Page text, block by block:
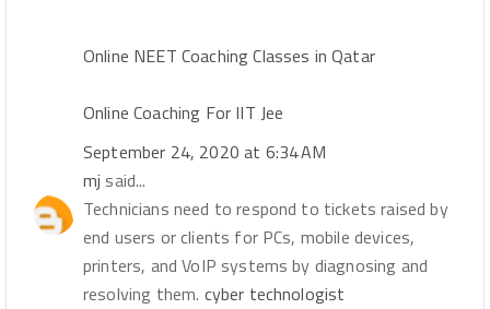
Online NEET Coaching Classes in Qatar
Online Coaching For IIT Jee
September 24, 2020 at 6:34 AM
mj said...
Technicians need to respond to tickets raised by
end users or clients for PCs, mobile devices,
printers, and VoIP systems by diagnosing and
resolving them. cyber technologist